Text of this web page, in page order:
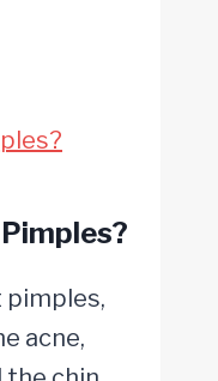
pimples,
acne,